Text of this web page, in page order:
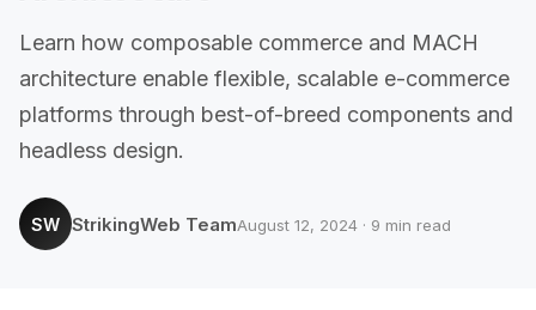
Learn how composable commerce and MACH
architecture enable flexible, scalable e-commerce
platforms through best-of-breed components and
headless design.
SW StrikingWeb TeamAugust 12, 2024 · 9 min read